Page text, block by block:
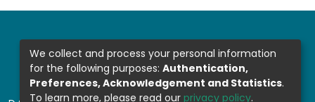
We collect and process your personal information
for the following purposes: Authentication,
Preferences, Acknowledgement and Statistics.
To learn more, please read our privacy policy.